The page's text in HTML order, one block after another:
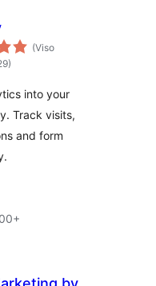
(Viso
into your
Track visits,
and form